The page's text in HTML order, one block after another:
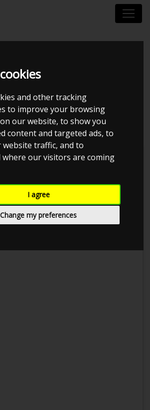
and other tracking
to improve your browsing
our website, to show you
content and targeted ads, to
website traffic, and to
where our visitors are coming
I agree
Change my preferences
GOLF
2006 "NY
VALVE"
DK ApS